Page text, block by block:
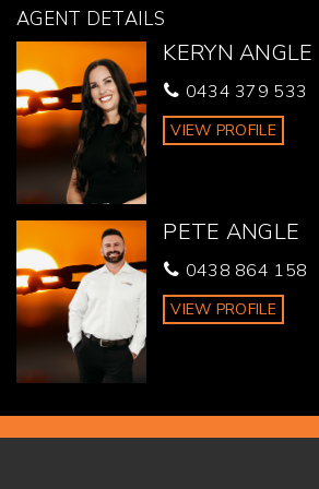
purchasing.
AGENT DETAILS
KERYN ANGLE
0434 379 533
VIEW PROFILE
PETE ANGLE
0438 864 158
VIEW PROFILE